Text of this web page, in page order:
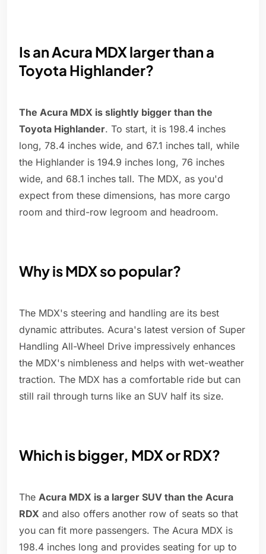
Is an Acura MDX larger than a
Toyota Highlander?
The Acura MDX is slightly bigger than the
Toyota Highlander. To start, it is 198.4 inches
long, 78.4 inches wide, and 67.1 inches tall, while
the Highlander is 194.9 inches long, 76 inches
wide, and 68.1 inches tall. The MDX, as you'd
expect from these dimensions, has more cargo
room and third-row legroom and headroom.
Why is MDX so popular?
The MDX's steering and handling are its best
dynamic attributes. Acura's latest version of Super
Handling All-Wheel Drive impressively enhances
the MDX's nimbleness and helps with wet-weather
traction. The MDX has a comfortable ride but can
still rail through turns like an SUV half its size.
Which is bigger, MDX or RDX?
The Acura MDX is a larger SUV than the Acura
RDX and also offers another row of seats so that
you can fit more passengers. The Acura MDX is
198.4 inches long and provides seating for up to